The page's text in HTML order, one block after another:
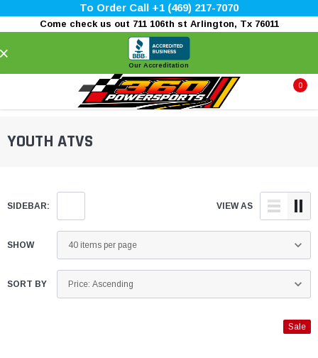
To Order Call +1 (469) 217-7070
Come check us out 711 106th st Arlington, Tx 76011
Our Accreditation
0
YOUTH ATVS
SIDEBAR: VIEW AS
SHOW
SORT BY
Sale